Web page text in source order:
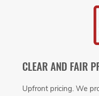
CLEAR AND FAIR
Upfront pricing. We